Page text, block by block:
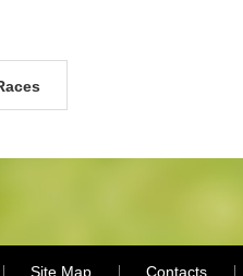
Site Map
Contacts